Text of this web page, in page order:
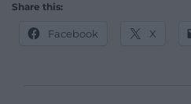
Share this:
Facebook X